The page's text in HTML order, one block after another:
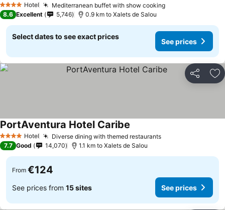
4 Stars Hotel Mediterranean buffet with show cooking
8.6 Excellent 5,746 0.9 km to Xalets de Salou
Select dates to see exact prices
See prices
Share
4 Stars Hotel Diverse dining with themed restaurants
PortAventura Hotel Caribe
7.7 Good 14,070 1.1 km to Xalets de Salou
From €124
See prices from 15 sites See prices